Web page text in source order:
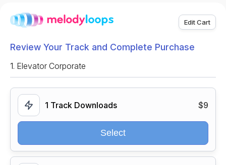
Edit Cart
Review Your Track and Complete Purchase
1. Elevator Corporate
1 Track Downloads $9
Select